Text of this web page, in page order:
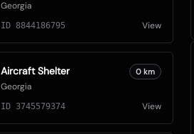
Georgia
ID 8844186795 View
Aircraft Shelter
Georgia
0km
ID 3745579374 View